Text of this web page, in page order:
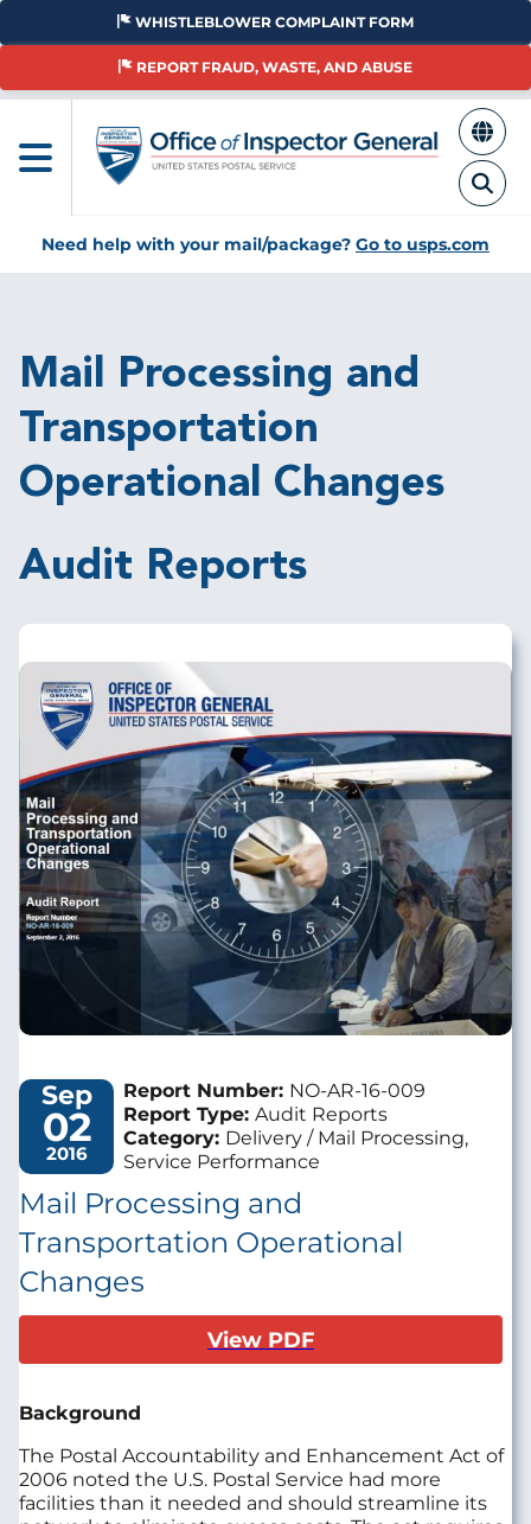
Skip
main
WHISTLEBLOWER COMPLAINT FORM
REPORT FRAUD, WASTE, AND ABUSE
Need help with your mail/package? Go to usps.com
Mail Processing and
Transportation
Operational Changes
Audit Reports
Image
Sep
02
2016
Report Number: NO-AR-16-009
Report Type: Audit Reports
Category: Delivery / Mail Processing,
Service Performance
Mail Processing and
Transportation Operational
Changes
View PDF
Background
The Postal Accountability and Enhancement Act of
2006 noted the U.S. Postal Service had more
facilities than it needed and should streamline its